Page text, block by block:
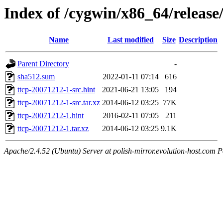
Index of /cygwin/x86_64/
Name Last modified Size Description
Parent Directory
-
sha512.sum
2022-01-11 07:14
616
ttcp-20071212-1-src.hint
2021-06-21 13:05
194
ttcp-20071212-1-src.tar.xz 2014-06-12 03:25 77K
ttcp-20071212-1.hint
2016-02-11 07:05
211
ttcp-20071212-1.tar.xz
2014-06-12 03:25 9.1K
Apache/2.4.52 (Ubuntu) Server at polish-mirror.evolution-host.com